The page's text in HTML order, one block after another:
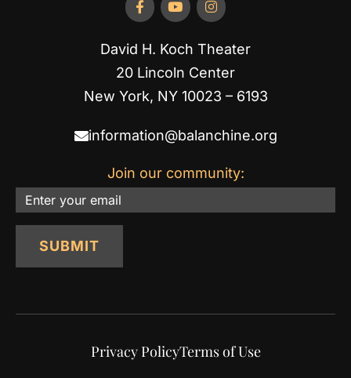
David H. Koch Theater
20 Lincoln Center
New York, NY 10023 – 6193
information@balanchine.org
Join our community:
Email
SUBMIT
Privacy PolicyTerms of Use